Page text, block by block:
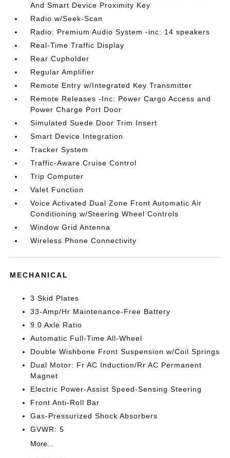
And Smart Device Proximity Key
Radio w/Seek-Scan
Radio: Premium Audio System -inc: 14 speakers
Real-Time Traffic Display
Rear Cupholder
Regular Amplifier
Remote Entry w/Integrated Key Transmitter
Remote Releases -Inc: Power Cargo Access and
Power Charge Port Door
Simulated Suede Door Trim Insert
Smart Device Integration
Tracker System
Traffic-Aware Cruise Control
Trip Computer
Valet Function
Voice Activated Dual Zone Front Automatic Air
Conditioning w/Steering Wheel Controls
Window Grid Antenna
Wireless Phone Connectivity
MECHANICAL
3 Skid Plates
33-Amp/Hr Maintenance-Free Battery
9.0 Axle Ratio
Automatic Full-Time All-Wheel
Double Wishbone Front Suspension w/Coil Springs
Dual Motor: Fr AC Induction/Rr AC Permanent
Magnet
Electric Power-Assist Speed-Sensing Steering
Front Anti-Roll Bar
Gas-Pressurized Shock Absorbers
GVWR: 5
More...